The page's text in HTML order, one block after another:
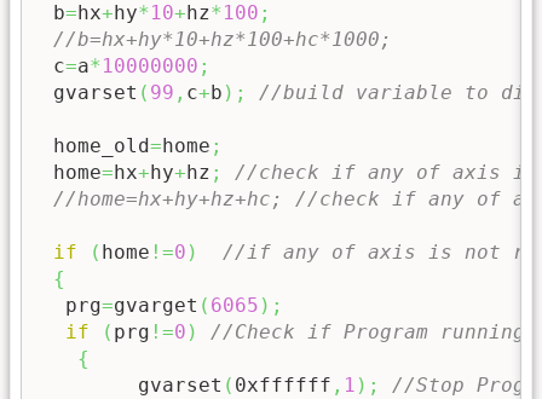
b= hx+ hy* 10+ hz* 100 ;
//b=hx+hy*10+hz*100+hc*1000;
c=a* 10000000 ;
gvarset ( 99 , c+ b ) ; //build variable to
home_old= home ;
home= hx+ hy+ hz ;
//check if any of axis is
//home=hx+hy+hz+hc; //check if any of
if ( home !=0 )
//if any of axis is not
{
  prg
=gvarget ( 6065 ) ;
if
( prg !=0 )
//Check if Program
{
	gvarset
( 0xffffff , 1 ) ;
//Stop